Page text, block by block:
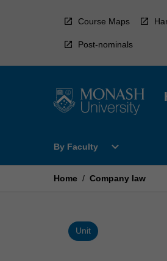
Course Maps
Post-nominals
By Faculty
Open
Faculty
expand_more
Home / Company law
Unit